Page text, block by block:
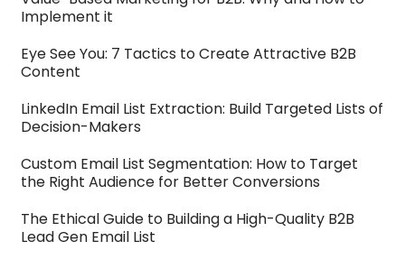
Implement it
Eye See You: 7 Tactics to Create Attractive B2B
Content
LinkedIn Email List Extraction: Build Targeted Lists of
Decision-Makers
Custom Email List Segmentation: How to Target
the Right Audience for Better Conversions
The Ethical Guide to Building a High-Quality B2B
Lead Gen Email List